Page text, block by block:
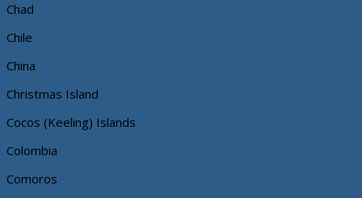
Chad
Chile
China
Christmas Island
Cocos (Keeling) Islands
Colombia
Comoros